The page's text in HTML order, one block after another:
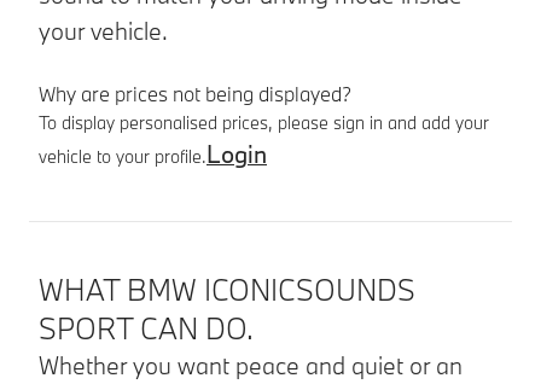
your vehicle.
Why are prices not being displayed?
To display personalised prices, please sign in and add your
vehicle to your profile.Login
WHAT BMW ICONICSOUNDS
SPORT CAN DO.
Whether you want peace and quiet or an